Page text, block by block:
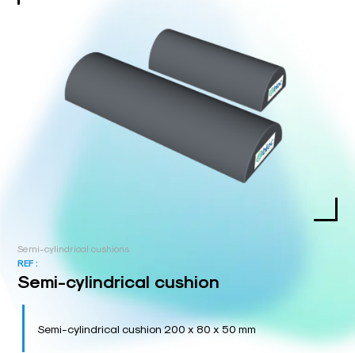
Semi-cylindrical cushions
REF :
Semi-cylindrical cushion
Semi-cylindrical cushion 200 x 80 x 50 mm